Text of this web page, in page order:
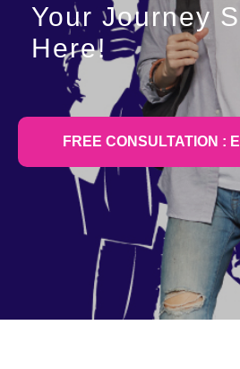
Your Journey
Here!
FREE CONSULTATION :